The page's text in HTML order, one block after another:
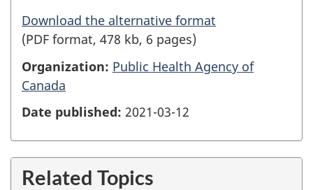
Download the alternative format
(PDF format, 478 kb, 6 pages)
Organization: Public Health Agency of
Canada
Date published: 2021-03-12
Related Topics